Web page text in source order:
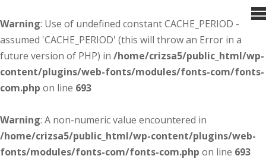
Warning: Use of undefined constant CACHE_PERIOD -
assumed 'CACHE_PERIOD' (this will throw an Error in a
future version of PHP) in /home/crizsa5/public_html/wp-
content/plugins/web-fonts/modules/fonts-com/fonts-
com.php on line 693
Warning: A non-numeric value encountered in
/home/crizsa5/public_html/wp-content/plugins/web-
fonts/modules/fonts-com/fonts-com.php on line 693